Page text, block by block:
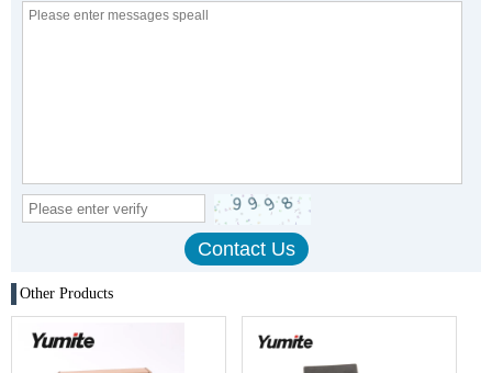
Other Products